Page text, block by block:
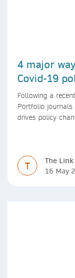
4 major
Covid-19
Following a
Portfolio journals
drives policy
T
The Link
16 May